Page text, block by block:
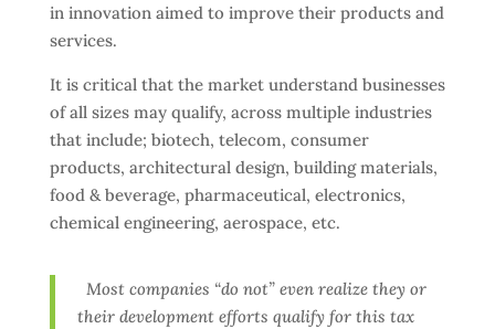
in innovation aimed to improve their products and
services.
It is critical that the market understand businesses
of all sizes may qualify, across multiple industries
that include; biotech, telecom, consumer
products, architectural design, building materials,
food & beverage, pharmaceutical, electronics,
chemical engineering, aerospace, etc.
Most companies “do not” even realize they or
their development efforts qualify for this tax